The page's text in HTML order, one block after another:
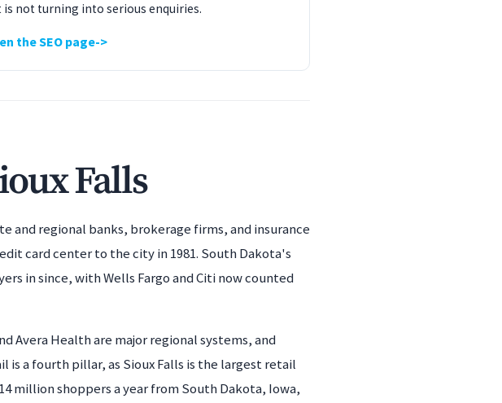
is not turning into serious enquiries.
the SEO page
Falls
and regional banks, brokerage firms, and insurance
card center to the city in 1981. South Dakota's
in since, with Wells Fargo and Citi now counted
Avera Health are major regional systems, and
a fourth pillar, as Sioux Falls is the largest retail
million shoppers a year from South Dakota, Iowa,